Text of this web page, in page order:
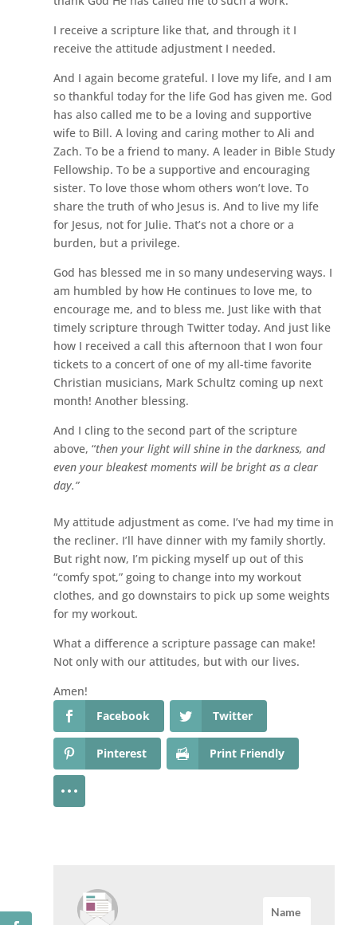
I receive a scripture like that, and through it I
receive the attitude adjustment I needed.
And I again become grateful. I love my life, and I am
so thankful today for the life God has given me. God
has also called me to be a loving and supportive
wife to Bill. A loving and caring mother to Ali and
Zach. To be a friend to many. A leader in Bible Study
Fellowship. To be a supportive and encouraging
sister. To love those whom others won’t love. To
share the truth of who Jesus is. And to live my life
for Jesus, not for Julie. That’s not a chore or a
burden, but a privilege.
God has blessed me in so many undeserving ways. I
am humbled by how He continues to love me, to
encourage me, and to bless me. Just like with that
timely scripture through Twitter today. And just like
how I received a call this afternoon that I won four
tickets to a concert of one of my all-time favorite
Christian musicians, Mark Schultz coming up next
month! Another blessing.
And I cling to the second part of the scripture
above, “then your light will shine in the darkness, and
even your bleakest moments will be bright as a clear
day.”
My attitude adjustment as come. I’ve had my time in
the recliner. I’ll have dinner with my family shortly.
But right now, I’m picking myself up out of this
“comfy spot,” going to change into my workout
clothes, and go downstairs to pick up some weights
for my workout.
What a difference a scripture passage can make!
Not only with our attitudes, but with our lives.
Amen!
Facebook
Twitter
Pinterest Print Friendly